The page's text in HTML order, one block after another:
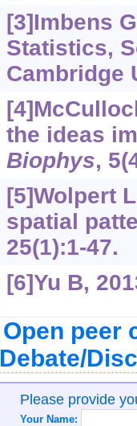
[3]Imbens
Statistics,
Cambridge
the ideas
Biophys,
[5]Wolpert
spatial
25(1):1-47.
[6]Yu B,
Open peer
Please provide
Your Name: